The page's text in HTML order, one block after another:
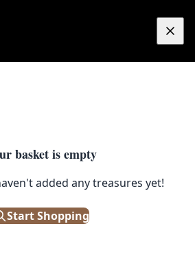
basket is empty
added any treasures yet!
Start Shopping
They really